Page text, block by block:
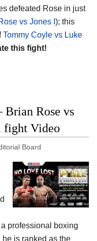
defeated Rose in just
vs Jones I ); this
Tommy Coyle vs Luke
this fight!
Rose vs
fight Video
Board
professional boxing
he is ranked as the